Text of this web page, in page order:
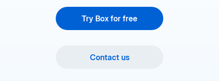
Try Box for free
Contact us